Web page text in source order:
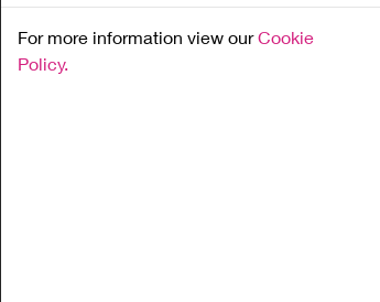
For more information view ourCookie
Policy.
Workshop